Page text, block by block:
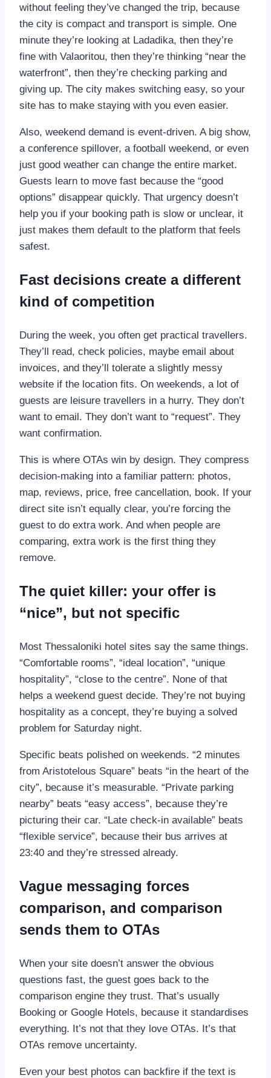
without feeling they’ve changed the trip, because
the city is compact and transport is simple. One
minute they’re looking at Ladadika, then they’re
fine with Valaoritou, then they’re thinking “near the
waterfront”, then they’re checking parking and
giving up. The city makes switching easy, so your
site has to make staying with you even easier.
Also, weekend demand is event-driven. A big show,
a conference spillover, a football weekend, or even
just good weather can change the entire market.
Guests learn to move fast because the “good
options” disappear quickly. That urgency doesn’t
help you if your booking path is slow or unclear, it
just makes them default to the platform that feels
safest.
Fast decisions create a different
kind of competition
During the week, you often get practical travellers.
They’ll read, check policies, maybe email about
invoices, and they’ll tolerate a slightly messy
website if the location fits. On weekends, a lot of
guests are leisure travellers in a hurry. They don’t
want to email. They don’t want to “request”. They
want confirmation.
This is where OTAs win by design. They compress
decision-making into a familiar pattern: photos,
map, reviews, price, free cancellation, book. If your
direct site isn’t equally clear, you’re forcing the
guest to do extra work. And when people are
comparing, extra work is the first thing they
remove.
The quiet killer: your offer is
“nice”, but not specific
Most Thessaloniki hotel sites say the same things.
“Comfortable rooms”, “ideal location”, “unique
hospitality”, “close to the centre”. None of that
helps a weekend guest decide. They’re not buying
hospitality as a concept, they’re buying a solved
problem for Saturday night.
Specific beats polished on weekends. “2 minutes
from Aristotelous Square” beats “in the heart of the
city”, because it’s measurable. “Private parking
nearby” beats “easy access”, because they’re
picturing their car. “Late check-in available” beats
“flexible service”, because their bus arrives at
23:40 and they’re stressed already.
Vague messaging forces
comparison, and comparison
sends them to OTAs
When your site doesn’t answer the obvious
questions fast, the guest goes back to the
comparison engine they trust. That’s usually
Booking or Google Hotels, because it standardises
everything. It’s not that they love OTAs. It’s that
OTAs remove uncertainty.
Even your best photos can backfire if the text is